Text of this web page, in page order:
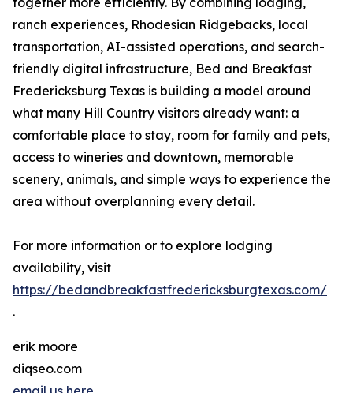
ranch experiences, Rhodesian Ridgebacks, local
transportation, AI-assisted operations, and search-
friendly digital infrastructure, Bed and Breakfast
Fredericksburg Texas is building a model around
what many Hill Country visitors already want: a
comfortable place to stay, room for family and pets,
access to wineries and downtown, memorable
scenery, animals, and simple ways to experience the
area without overplanning every detail.
For more information or to explore lodging
availability, visit
https://bedandbreakfastfredericksburgtexas.com/
.
erik moore
diqseo.com